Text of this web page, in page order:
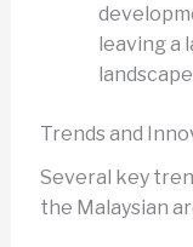
leaving a
Trends and
Several key
the Malaysian